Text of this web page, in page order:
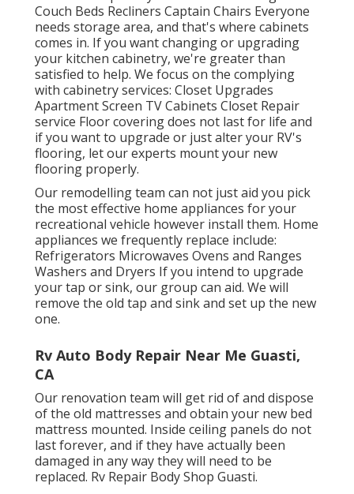
Couch Beds Recliners Captain Chairs Everyone
needs storage area, and that's where cabinets
comes in. If you want changing or upgrading
your kitchen cabinetry, we're greater than
satisfied to help. We focus on the complying
with cabinetry services: Closet Upgrades
Apartment Screen TV Cabinets Closet Repair
service Floor covering does not last for life and
if you want to upgrade or just alter your RV's
flooring, let our experts mount your new
flooring properly.
Our remodelling team can not just aid you pick
the most effective home appliances for your
recreational vehicle however install them. Home
appliances we frequently replace include:
Refrigerators Microwaves Ovens and Ranges
Washers and Dryers If you intend to upgrade
your tap or sink, our group can aid. We will
remove the old tap and sink and set up the new
one.
Rv Auto Body Repair Near Me Guasti,
CA
Our renovation team will get rid of and dispose
of the old mattresses and obtain your new bed
mattress mounted. Inside ceiling panels do not
last forever, and if they have actually been
damaged in any way they will need to be
replaced. Rv Repair Body Shop Guasti.